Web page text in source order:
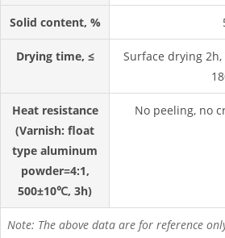
Solid content, %
Drying time, ≤
Surface drying
Heat resistance
(Varnish: float
type aluminum
powder=4:1,
500±10℃, 3h)
No peeling, no
Note: The above data are for reference